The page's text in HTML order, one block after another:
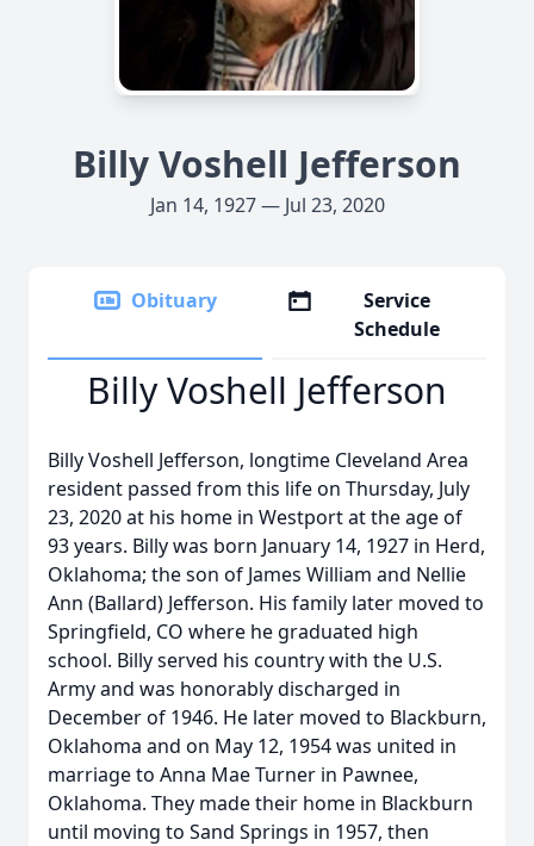
Billy Voshell Jefferson
Jan 14, 1927 — Jul 23, 2020
Obituary
Service
Schedule
Billy Voshell Jefferson
Billy Voshell Jefferson, longtime Cleveland Area
resident passed from this life on Thursday, July
23, 2020 at his home in Westport at the age of
93 years. Billy was born January 14, 1927 in Herd,
Oklahoma; the son of James William and Nellie
Ann (Ballard) Jefferson. His family later moved to
Springfield, CO where he graduated high
school. Billy served his country with the U.S.
Army and was honorably discharged in
December of 1946. He later moved to Blackburn,
Oklahoma and on May 12, 1954 was united in
marriage to Anna Mae Turner in Pawnee,
Oklahoma. They made their home in Blackburn
until moving to Sand Springs in 1957, then